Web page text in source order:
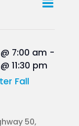
Views
Day
Fall
7:00 am -
11:30 pm
50,